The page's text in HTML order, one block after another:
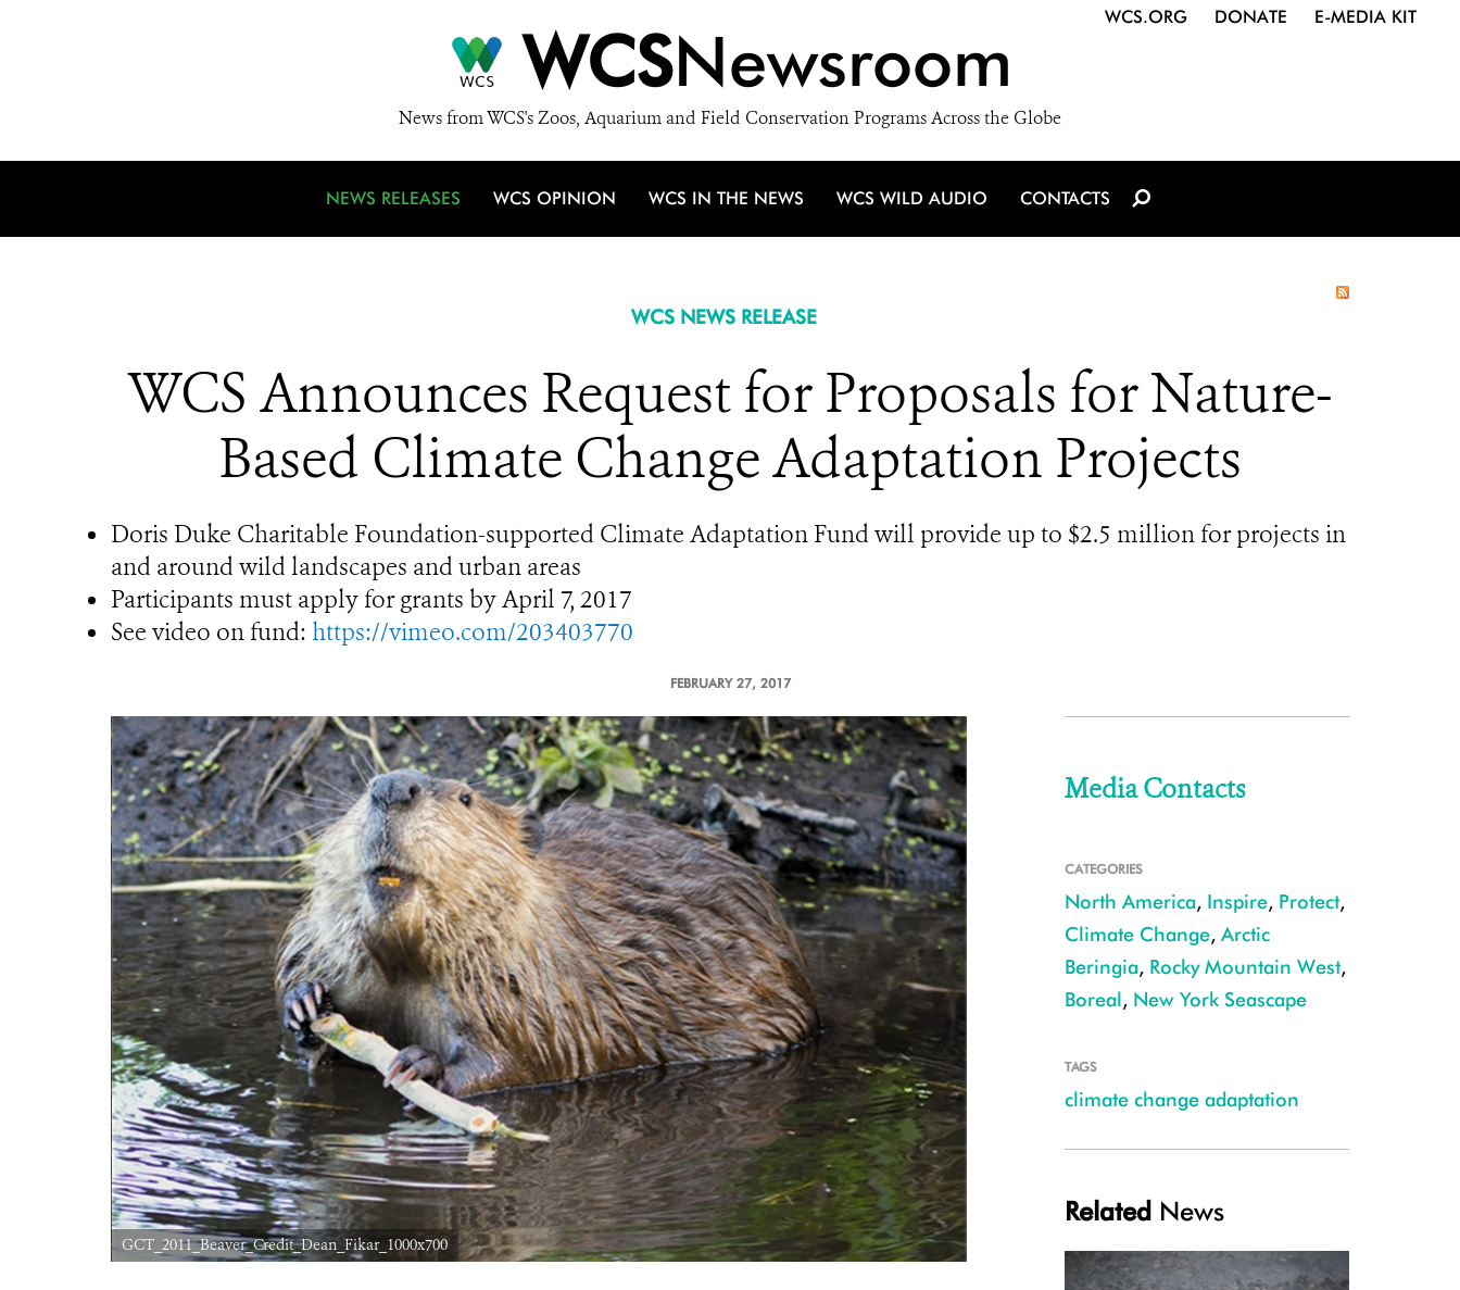
WCSNewsroom
News from WCS's Zoos, Aquarium and Field Conservation Programs Across the Globe
WCS.ORG DONATE E-MEDIA KIT
NEWS RELEASES WCS OPINION WCS IN THE NEWS WCS WILD AUDIO CONTACTS
WCS NEWS RELEASE
WCS Announces Request for Proposals for Nature-
Based Climate Change Adaptation Projects
Doris Duke Charitable Foundation-supported Climate Adaptation Fund will provide up to $2.5 million for projects in
and around wild landscapes and urban areas
Participants must apply for grants by April 7, 2017
See video on fund: https://vimeo.com/203403770
FEBRUARY 27, 2017
GCT_2011_Beaver_Credit_Dean_Fikar_1000x700
Media Contacts
CATEGORIES
North America, Inspire, Protect,
Climate Change, Arctic
Beringia, Rocky Mountain West,
Boreal, New York Seascape
TAGS
climate change adaptation
Related News